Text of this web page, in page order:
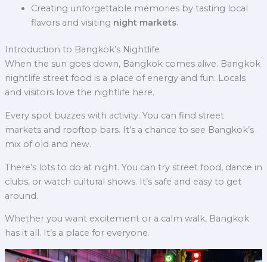
Creating unforgettable memories by tasting local
flavors and visiting night markets.
Introduction to Bangkok’s Nightlife
When the sun goes down, Bangkok comes alive. Bangkok
nightlife street food is a place of energy and fun. Locals
and visitors love the nightlife here.
Every spot buzzes with activity. You can find street
markets and rooftop bars. It’s a chance to see Bangkok’s
mix of old and new.
There’s lots to do at night. You can try street food, dance in
clubs, or watch cultural shows. It’s safe and easy to get
around.
Whether you want excitement or a calm walk, Bangkok
has it all. It’s a place for everyone.